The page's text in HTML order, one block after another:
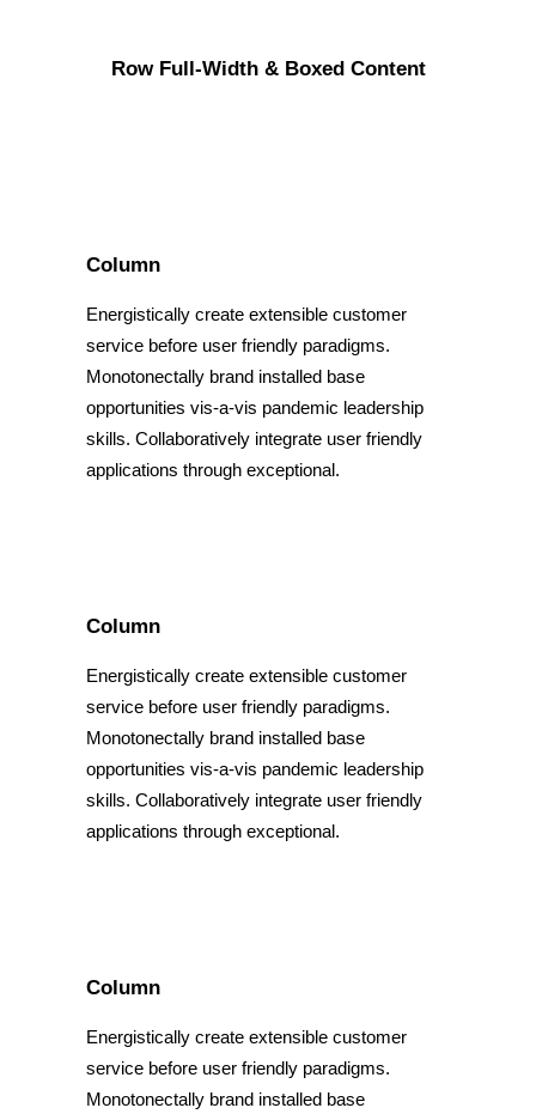
Row Full-Width & Boxed Content
Column
Energistically create extensible customer
service before user friendly paradigms.
Monotonectally brand installed base
opportunities vis-a-vis pandemic leadership
skills. Collaboratively integrate user friendly
applications through exceptional.
Column
Energistically create extensible customer
service before user friendly paradigms.
Monotonectally brand installed base
opportunities vis-a-vis pandemic leadership
skills. Collaboratively integrate user friendly
applications through exceptional.
Column
Energistically create extensible customer
service before user friendly paradigms.
Monotonectally brand installed base